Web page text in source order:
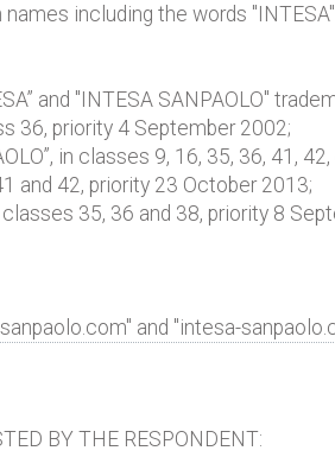
including the words
and "INTESA SANPAOLO"
36, priority 4 September 2002;
in classes 9, 16, 35, 36, 41,
and 42, priority 23 October 2013;
35, 36 and 38, priority 8
and "intesa-
BY THE RESPONDENT: